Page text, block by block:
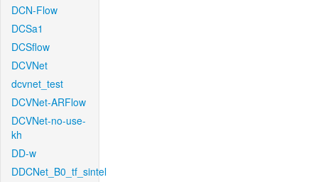
DCN-Flow
DCSa1
DCSflow
DCVNet
dcvnet_test
DCVNet-ARFlow
DCVNet-no-use-
kh
DD-w
DDCNet_B0_tf_sintel